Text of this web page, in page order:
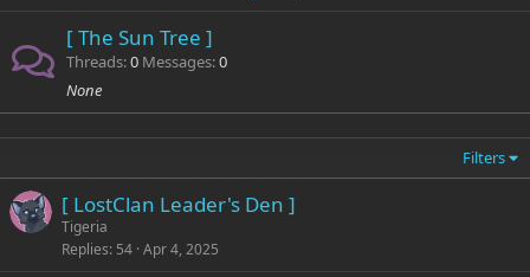
[ The Sun Tree ]
Threads 0 Messages 0
None
Filters
[ LostClan Leader's Den ]
Tigeria
Replies 54 Apr 4, 2025